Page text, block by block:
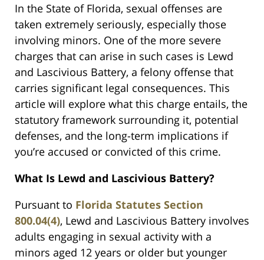
In the State of Florida, sexual offenses are
taken extremely seriously, especially those
involving minors. One of the more severe
charges that can arise in such cases is Lewd
and Lascivious Battery, a felony offense that
carries significant legal consequences. This
article will explore what this charge entails, the
statutory framework surrounding it, potential
defenses, and the long-term implications if
you’re accused or convicted of this crime.
What Is Lewd and Lascivious Battery?
Pursuant to Florida Statutes Section
800.04(4), Lewd and Lascivious Battery involves
adults engaging in sexual activity with a
minors aged 12 years or older but younger